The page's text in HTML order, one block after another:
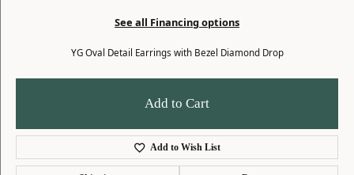
See all Financing options
YG Oval Detail Earrings with Bezel Diamond Drop
Add to Cart
Add to Wish List